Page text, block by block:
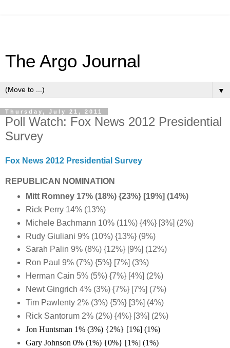
The Argo Journal
▼
Thursday, July 21, 2011
Poll Watch: Fox News 2012 Presidential
Survey
Fox News 2012 Presidential Survey
REPUBLICAN NOMINATION
Mitt Romney 17% (18%) {23%} [19%] (14%)
Rick Perry 14% (13%)
Michele Bachmann 10% (11%) {4%} [3%] (2%)
Rudy Giuliani 9% (10%) {13%} (9%)
Sarah Palin 9% (8%) {12%} [9%] (12%)
Ron Paul 9% (7%) {5%} [7%] (3%)
Herman Cain 5% (5%) {7%} [4%] (2%)
Newt Gingrich 4% (3%) {7%} [7%] (7%)
Tim Pawlenty 2% (3%) {5%} [3%] (4%)
Rick Santorum 2% (2%) {4%} [3%] (2%)
Jon Huntsman 1% (3%) {2%} [1%] (1%)
Gary Johnson 0% (1%) {0%} [1%] (1%)